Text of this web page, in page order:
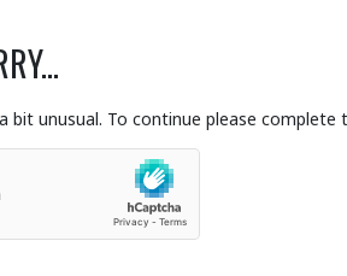
bit unusual. To continue please complete